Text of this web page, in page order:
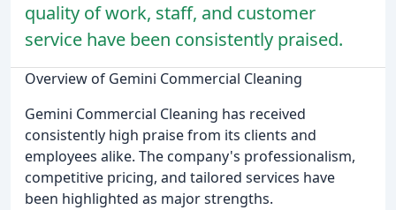
quality of work, staff, and customer
service have been consistently praised.
Overview of Gemini Commercial Cleaning
Gemini Commercial Cleaning has received
consistently high praise from its clients and
employees alike. The company's professionalism,
competitive pricing, and tailored services have
been highlighted as major strengths.